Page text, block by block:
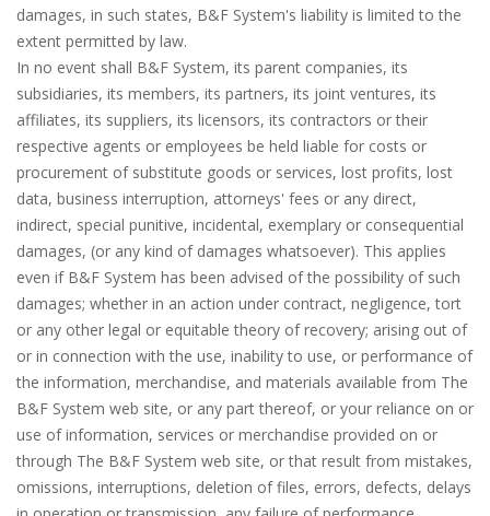
damages, in such states, B&F System's liability is limited to the
extent permitted by law.
In no event shall B&F System, its parent companies, its
subsidiaries, its members, its partners, its joint ventures, its
affiliates, its suppliers, its licensors, its contractors or their
respective agents or employees be held liable for costs or
procurement of substitute goods or services, lost profits, lost
data, business interruption, attorneys' fees or any direct,
indirect, special punitive, incidental, exemplary or consequential
damages, (or any kind of damages whatsoever). This applies
even if B&F System has been advised of the possibility of such
damages; whether in an action under contract, negligence, tort
or any other legal or equitable theory of recovery; arising out of
or in connection with the use, inability to use, or performance of
the information, merchandise, and materials available from The
B&F System web site, or any part thereof, or your reliance on or
use of information, services or merchandise provided on or
through The B&F System web site, or that result from mistakes,
omissions, interruptions, deletion of files, errors, defects, delays